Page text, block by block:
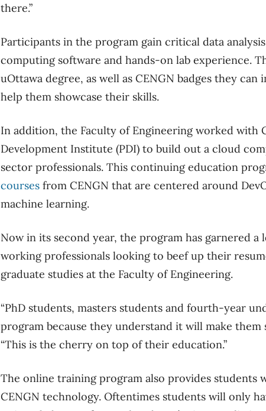
there.”
Participants in the program gain critical data
computing software and hands-on lab experience.
uOttawa degree, as well as CENGN badges they
help them showcase their skills.
In addition, the Faculty of Engineering worked with
Development Institute (PDI) to build out a cloud
sector professionals. This continuing education
courses from CENGN that are centered around
machine learning.
Now in its second year, the program has garnered
working professionals looking to beef up their
graduate studies at the Faculty of Engineering.
“PhD students, masters students and fourth-year
program because they understand it will make them
“This is the cherry on top of their education.”
The online training program also provides students
CENGN technology. Oftentimes students will only